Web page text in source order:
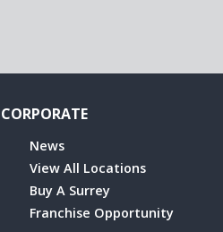
News
View All Locations
Buy A Surrey
Franchise Opportunity